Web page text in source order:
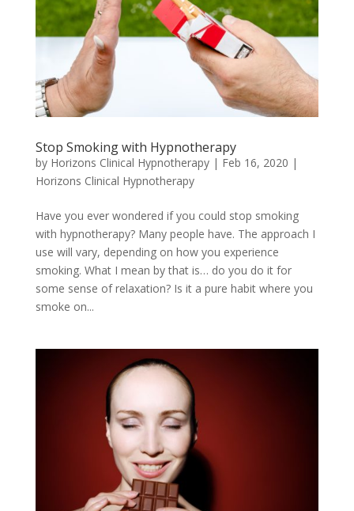
Stop Smoking with Hypnotherapy
by Horizons Clinical Hypnotherapy| Feb 16, 2020 |
Horizons Clinical Hypnotherapy
Have you ever wondered if you could stop smoking
with hypnotherapy? Many people have. The approach I
use will vary, depending on how you experience
smoking. What I mean by that is… do you do it for
some sense of relaxation? Is it a pure habit where you
smoke on...